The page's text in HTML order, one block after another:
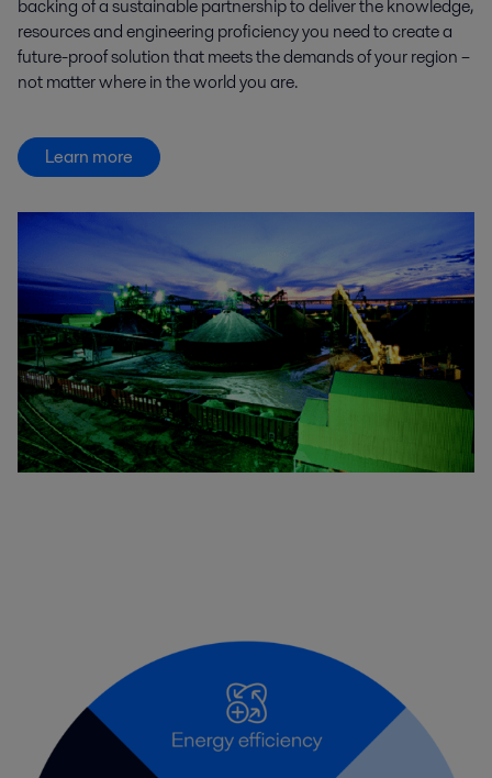
backing of a sustainable partnership to deliver the knowledge,
resources and engineering proficiency you need to create a
future-proof solution that meets the demands of your region –
not matter where in the world you are.
Learn more